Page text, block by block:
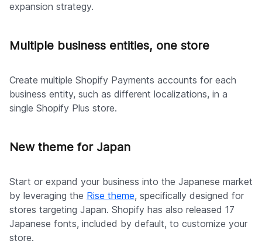
expansion strategy.
Multiple business entities, one store
Create multiple Shopify Payments accounts for each
business entity, such as different localizations, in a
single Shopify Plus store.
New theme for Japan
Start or expand your business into the Japanese market
by leveraging the Rise theme, specifically designed for
stores targeting Japan. Shopify has also released 17
Japanese fonts, included by default, to customize your
store.